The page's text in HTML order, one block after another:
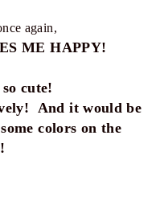
again,
ME HAPPY!
cute!
And it would be
colors on the